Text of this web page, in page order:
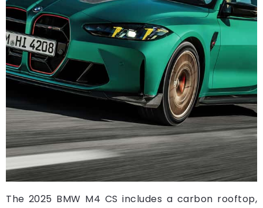
The 2025 BMW M4 CS includes a carbon rooftop,